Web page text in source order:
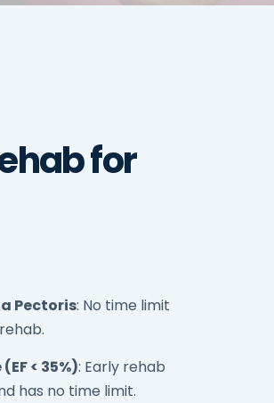
for
Pectoris: No time limit
< 35%): Early rehab
has no time limit.